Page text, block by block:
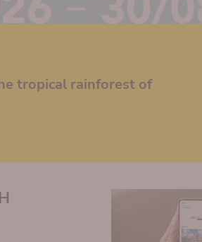
tropical rainforest of